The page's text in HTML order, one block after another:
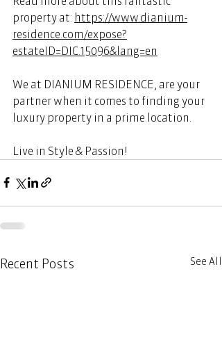
property at: https://www.dianium-
residence.com/expose?
estateID=DIC.15096&lang=en
We at DIANIUM RESIDENCE, are your
partner when it comes to finding your
luxury property in a prime location.
Live in Style & Passion!
Recent Posts See All